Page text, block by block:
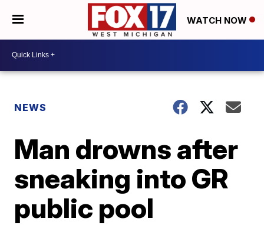
WATCH NOW
NEWS
Man drowns after
sneaking into GR
public pool